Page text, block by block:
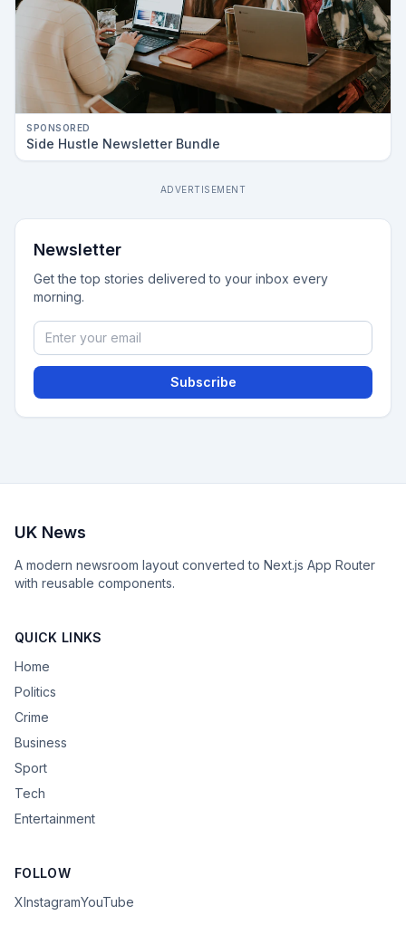
SPONSORED
Side Hustle Newsletter Bundle
ADVERTISEMENT
Newsletter
Get the top stories delivered to your inbox every
morning.
Subscribe
UK News
A modern newsroom layout converted to Next.js App Router
with reusable components.
QUICK LINKS
Home
Politics
Crime
Business
Sport
Tech
Entertainment
FOLLOW
XInstagramYouTube